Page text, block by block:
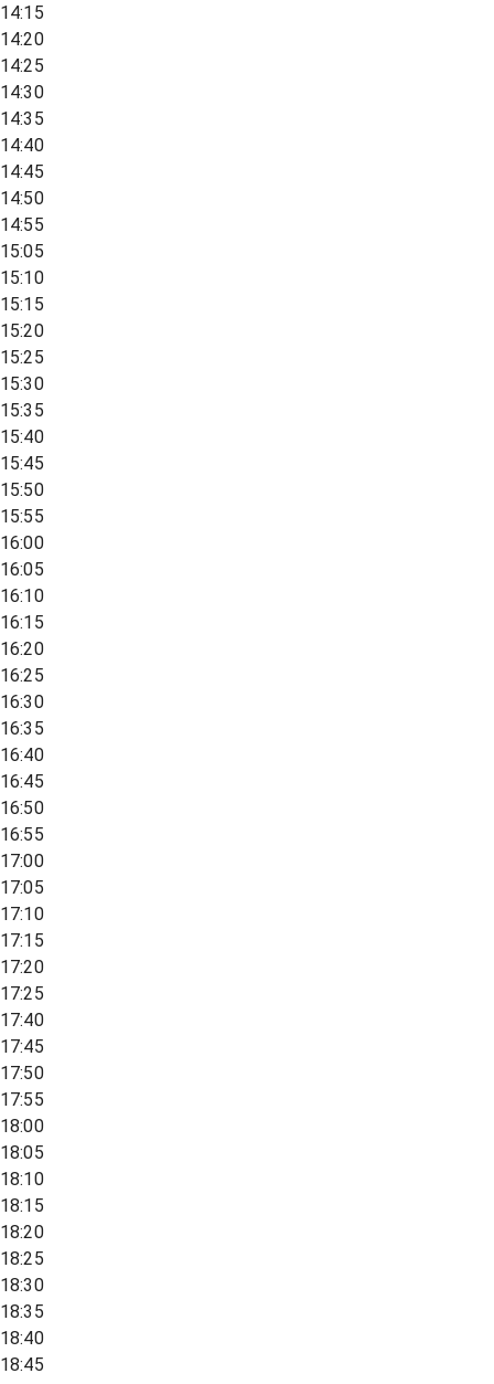
14:15
14:20
14:25
14:30
14:35
14:40
14:45
14:50
14:55
15:05
15:10
15:15
15:20
15:25
15:30
15:35
15:40
15:45
15:50
15:55
16:00
16:05
16:10
16:15
16:20
16:25
16:30
16:35
16:40
16:45
16:50
16:55
17:00
17:05
17:10
17:15
17:20
17:25
17:40
17:45
17:50
17:55
18:00
18:05
18:10
18:15
18:20
18:25
18:30
18:35
18:40
18:45